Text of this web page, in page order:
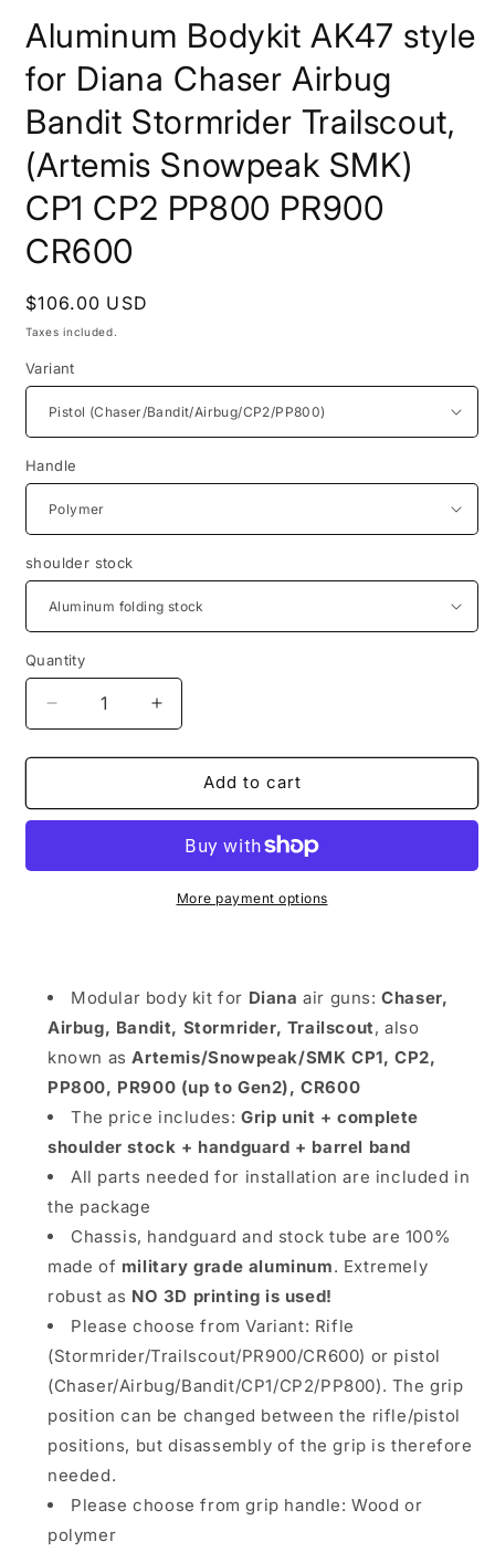
Aluminum Bodykit AK47 style
for Diana Chaser Airbug
Bandit Stormrider Trailscout,
(Artemis Snowpeak SMK)
CP1 CP2 PP800 PR900
CR600
Regular
price
$106.00 USD
Taxes included.
Variant
Handle
shoulder stock
Quantity
Decrease
quantity
for
Bodykit
for
Stormrider
(Artemis
Snowpeak
SMK)
CP1
CP2
PP800
PR900
CR600
Increase
quantity
for
Aluminum
Bodykit
style
for
Diana
Stormrider
Trailscout,
(Artemis
Snowpeak
SMK)
CP1
CP2
PP800
PR900
Add to cart
More payment options
Modular body kit for Diana air guns:Chaser,
Airbug, Bandit, Stormrider, Trailscout, also
known asArtemis/Snowpeak/SMK CP1, CP2,
PP800, PR900 (up to Gen2), CR600
The price includes: Grip unit + complete
shoulder stock + handguard + barrel band
All parts needed for installation are included in
the package
Chassis, handguard and stock tube are 100%
made of military grade aluminum. Extremely
robust as NO 3D printing is used!
Please choose from Variant: Rifle
(Stormrider/Trailscout/PR900/CR600) or pistol
(Chaser/Airbug/Bandit/CP1/CP2/PP800). The grip
position can be changed between the rifle/pistol
positions, but disassembly of the grip is therefore
needed.
Please choose from grip handle: Wood or
polymer